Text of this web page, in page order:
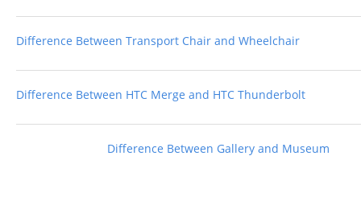
Difference Between Transport Chair and Wheelchair
Difference Between HTC Merge and HTC Thunderbolt
Difference Between Gallery and Museum